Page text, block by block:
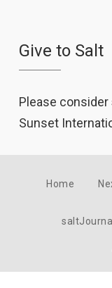
Give to Salt
Please consider
Sunset
Home
saltJournal